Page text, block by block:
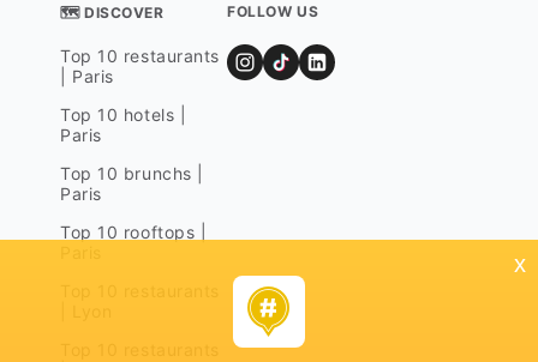
🗺 DISCOVER
Top 10 restaurants
| Paris
Top 10 hotels |
Paris
Top 10 brunchs |
Paris
Top 10 rooftops |
FOLLOW US
x